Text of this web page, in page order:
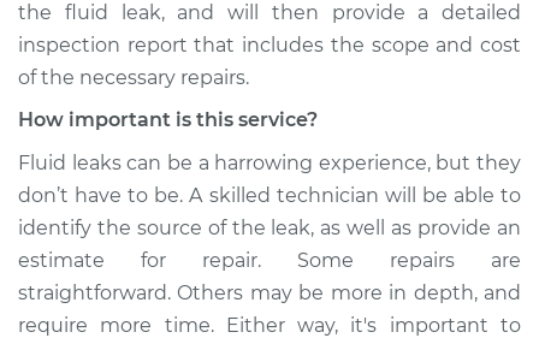
the fluid leak, and will then provide a detailed
inspection report that includes the scope and cost
of the necessary repairs.
How important is this service?
Fluid leaks can be a harrowing experience, but they
don’t have to be. A skilled technician will be able to
identify the source of the leak, as well as provide an
estimate for repair. Some repairs are
straightforward. Others may be more in depth, and
require more time. Either way, it's important to